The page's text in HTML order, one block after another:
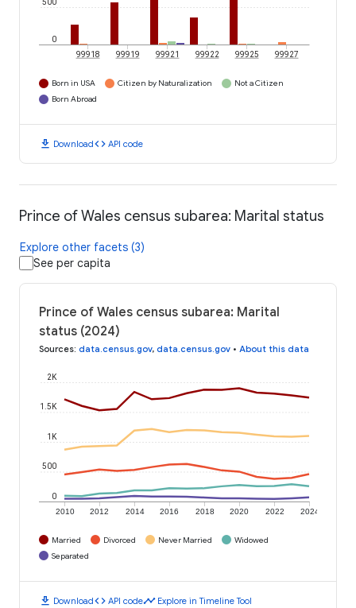
0
99918 99919 99921 99922 99925 99927
Born in USA Citizen by Naturalization
Not a Citizen
Born Abroad
download Downloadcode API code
Prince of Wales census subarea: Marital status
Explore other facets (3)
See per capita
Prince of Wales census subarea: Marital
status (2024)
Sources: data.census.gov, data.census.gov • About this data
2010 2012 2014 2016 2018 2020 2022 2024
0
500
1K
1.5K
2K
Married Divorced Never Married
Widowed
Separated
download Downloadcode API codetimeline Explore in Timeline Tool